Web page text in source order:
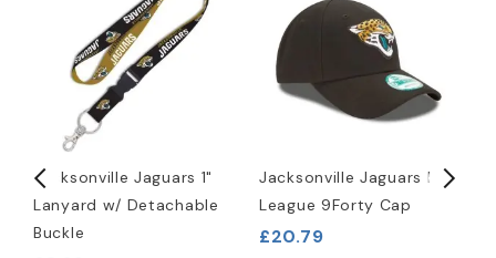
Jacksonville Jaguars 1"
Lanyard w/ Detachable
Buckle
Jacksonville Jaguars NFL
League 9Forty Cap
£20.79